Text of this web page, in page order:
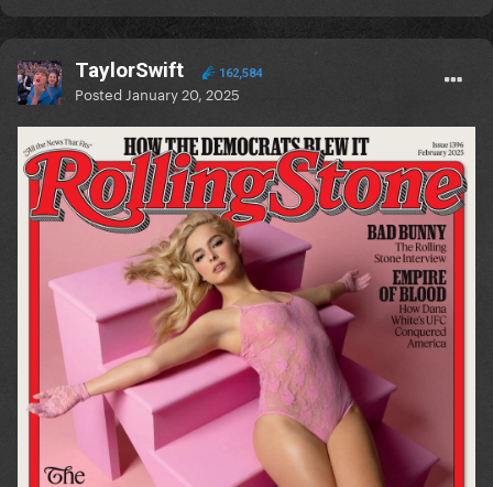
TaylorSwift 162,584
Posted January 20, 2025